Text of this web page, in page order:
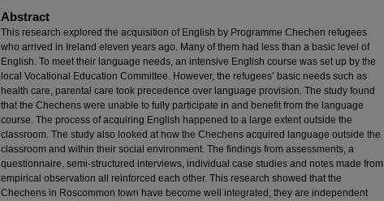
Abstract
This research explored the acquisition of English by Programme Chechen refugees
who arrived in Ireland eleven years ago. Many of them had less than a basic level of
English. To meet their language needs, an intensive English course was set up by the
local Vocational Education Committee. However, the refugees’ basic needs such as
health care, parental care took precedence over language provision. The study found
that the Chechens were unable to fully participate in and benefit from the language
course. The process of acquiring English happened to a large extent outside the
classroom. The study also looked at how the Chechens acquired language outside the
classroom and within their social environment. The findings from assessments, a
questionnaire, semi-structured interviews, individual case studies and notes made from
empirical observation all reinforced each other. This research showed that the
Chechens in Roscommon town have become well integrated; they are independent